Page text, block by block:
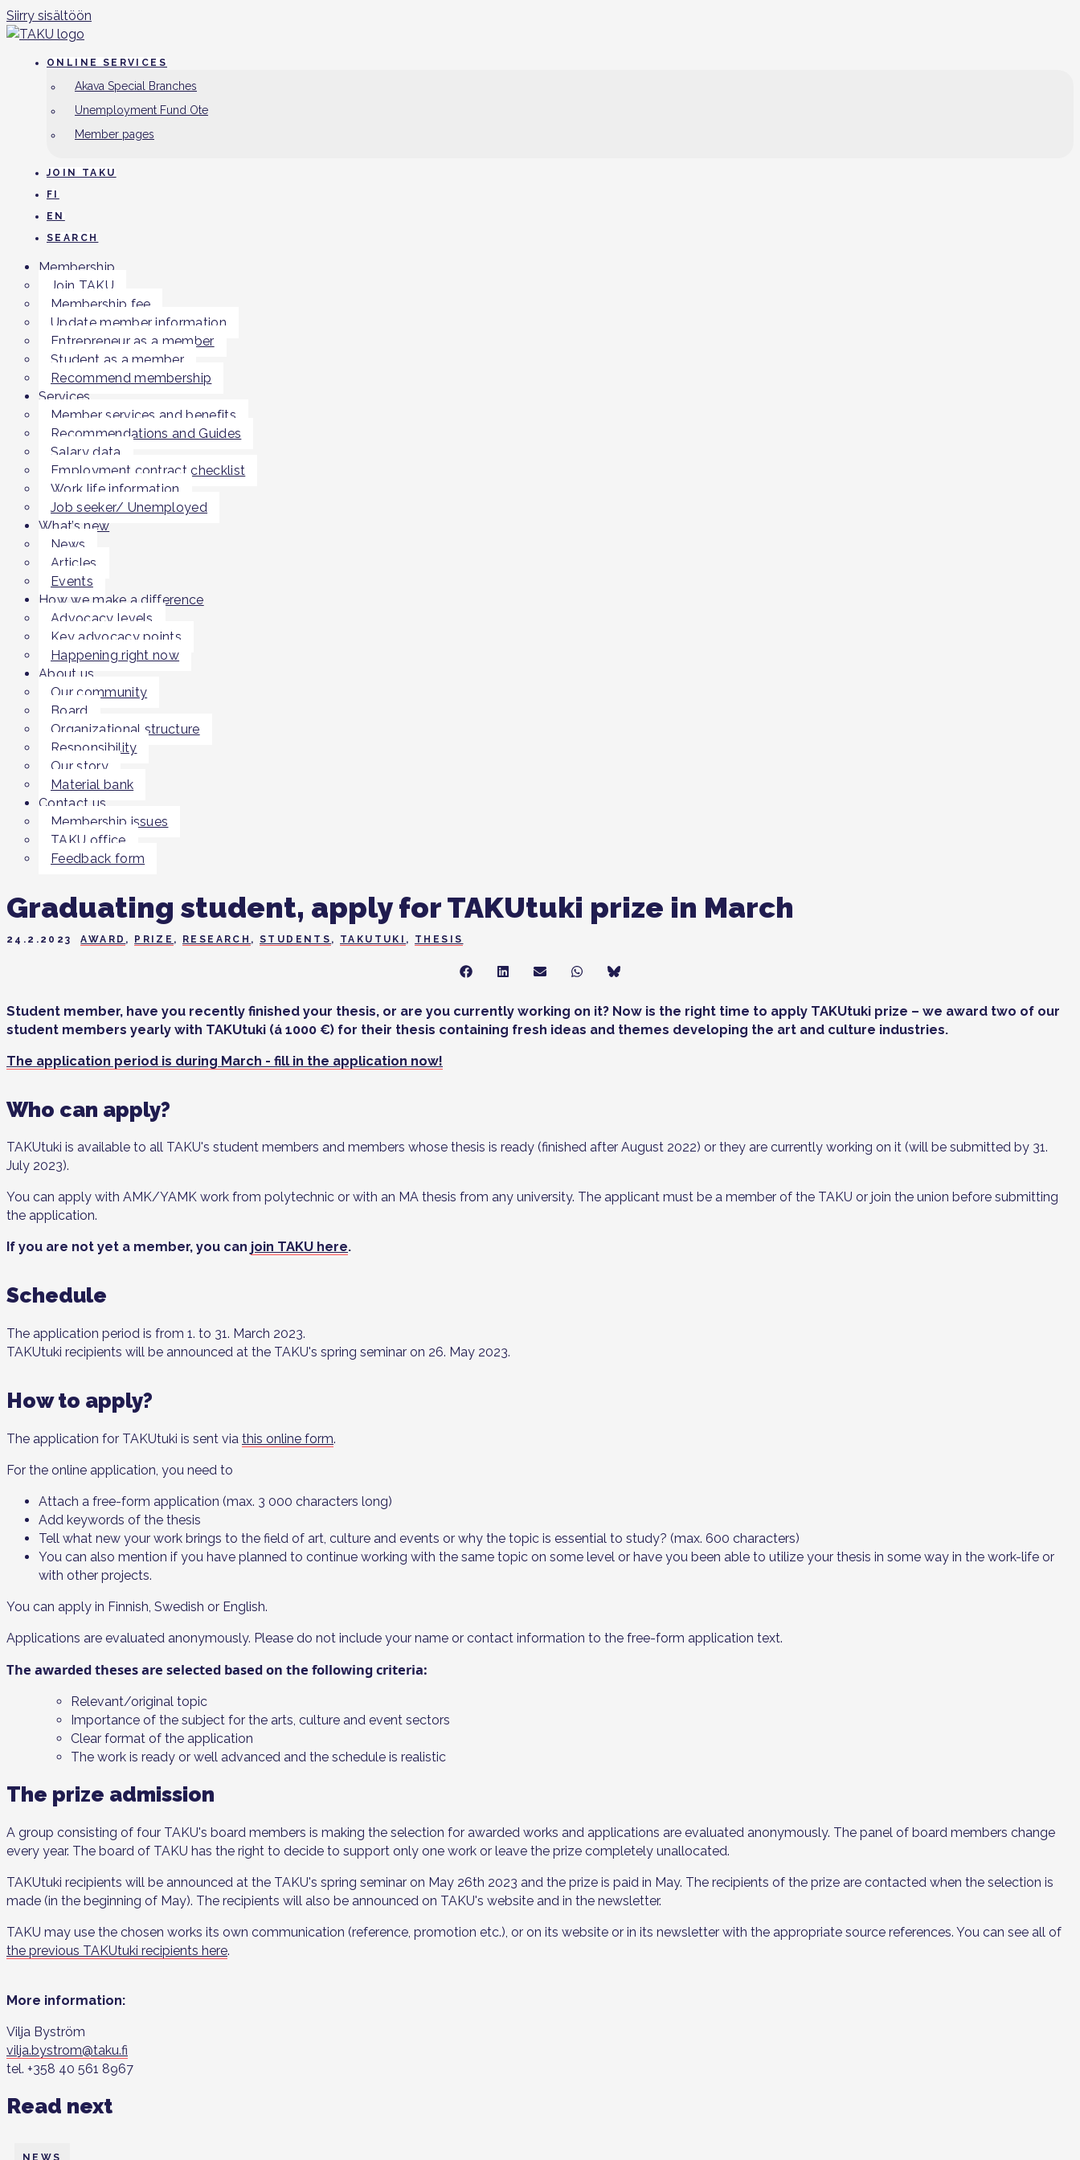
Siirry sisältöön
ONLINE SERVICES
Akava Special Branches
Unemployment Fund Ote
Member pages
JOIN TAKU
FI
EN
SEARCH
Membership
Join TAKU
Membership fee
Update member information
Entrepreneur as a member
Student as a member
Recommend membership
Services
Member services and benefits
Recommendations and Guides
Salary data
Employment contract checklist
Work life information
Job seeker/ Unemployed
What’s new
News
Articles
Events
How we make a difference
Advocacy levels
Key advocacy points
Happening right now
About us
Our community
Board
Organizational structure
Responsibility
Our story
Material bank
Contact us
Membership issues
TAKU office
Feedback form
Graduating student, apply for TAKUtuki prize in March
24.2.2023AWARD , PRIZE , RESEARCH ,STUDENTS , TAKUTUKI , THESIS
Share
Facebook
Share
LinkedIn
Share
Sähköposti
Share
WhatsApp
Share
Bluesky
Student member, have you recently finished your thesis, or are you currently working on it? Now is the right time to apply TAKUtuki prize – we award two of our
student members yearly with TAKUtuki (á 1000 €) for their thesis containing fresh ideas and themes developing the art and culture industries.
The application period is during March - fill in the application now!
Who can apply?
TAKUtuki is available to all TAKU's student members and members whose thesis is ready (finished after August 2022) or they are currently working on it (will be submitted by 31.
July 2023).
You can apply with AMK/YAMK work from polytechnic or with an MA thesis from any university. The applicant must be a member of the TAKU or join the union before submitting
the application.
If you are not yet a member, you can join TAKU here.
Schedule
The application period is from 1. to 31. March 2023.
TAKUtuki recipients will be announced at the TAKU's spring seminar on 26. May 2023.
How to apply?
The application for TAKUtuki is sent via this online form.
For the online application, you need to
Attach a free-form application (max. 3 000 characters long)
Add keywords of the thesis
Tell what new your work brings to the field of art, culture and events or why the topic is essential to study? (max. 600 characters)
You can also mention if you have planned to continue working with the same topic on some level or have you been able to utilize your thesis in some way in the work-life or
with other projects.
You can apply in Finnish, Swedish or English.
Applications are evaluated anonymously. Please do not include your name or contact information to the free-form application text.
The awarded theses are selected based on the following criteria:
Relevant/original topic
Importance of the subject for the arts, culture and event sectors
Clear format of the application
The work is ready or well advanced and the schedule is realistic
The prize admission
A group consisting of four TAKU's board members is making the selection for awarded works and applications are evaluated anonymously. The panel of board members change
every year. The board of TAKU has the right to decide to support only one work or leave the prize completely unallocated.
TAKUtuki recipients will be announced at the TAKU's spring seminar on May 26th 2023 and the prize is paid in May. The recipients of the prize are contacted when the selection is
made (in the beginning of May). The recipients will also be announced on TAKU's website and in the newsletter.
TAKU may use the chosen works its own communication (reference, promotion etc.), or on its website or in its newsletter with the appropriate source references. You can see all of
the previous TAKUtuki recipients here.
More information:
Vilja Byström
vilja.bystrom@taku.fi
tel. +358 40 561 8967
Read next
NEWS